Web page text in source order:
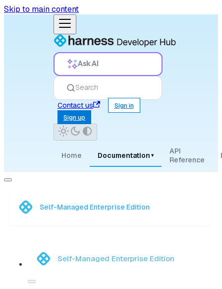
Skip to main content
Ask AI
Search
Contact us
Sign in
Sign up
Home Documentation ▾
API
Reference
Self-Managed Enterprise Edition
Self-Managed Enterprise Edition